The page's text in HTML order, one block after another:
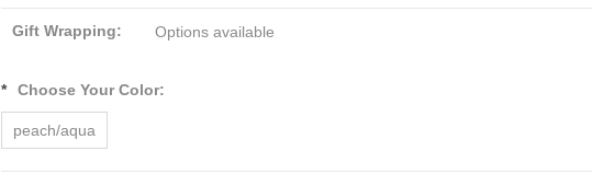
Gift Wrapping: Options available
* Choose Your Color:
peach/aqua